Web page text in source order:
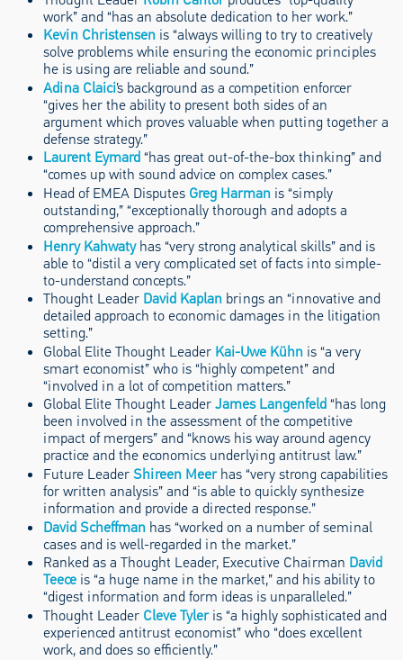
work” and “has an absolute dedication to her work.”
Kevin Christensen is “always willing to try to creatively
solve problems while ensuring the economic principles
he is using are reliable and sound.”
Adina Claici’s background as a competition enforcer
“gives her the ability to present both sides of an
argument which proves valuable when putting together a
defense strategy.”
Laurent Eymard“has great out-of-the-box thinking” and
“comes up with sound advice on complex cases.”
Head of EMEA Disputes Greg Harman is “simply
outstanding,” “exceptionally thorough and adopts a
comprehensive approach.”
Henry Kahwatyhas “very strong analytical skills” and is
able to “distil a very complicated set of facts into simple-
to-understand concepts.”
Thought Leader David Kaplan brings an “innovative and
detailed approach to economic damages in the litigation
setting.”
Global Elite Thought Leader Kai-Uwe Kühn is “a very
smart economist” who is “highly competent” and
“involved in a lot of competition matters.”
Global Elite Thought LeaderJames Langenfeld“has long
been involved in the assessment of the competitive
impact of mergers” and “knows his way around agency
practice and the economics underlying antitrust law.”
Future LeaderShireen Meerhas “very strong capabilities
for written analysis” and “is able to quickly synthesize
information and provide a directed response.”
David Scheffman has “worked on a number of seminal
cases and is well-regarded in the market.”
Ranked as a Thought Leader, Executive Chairman David
Teece is “a huge name in the market,” and his ability to
“digest information and form ideas is unparalleled.”
Thought Leader Cleve Tyleris “a highly sophisticated and
experienced antitrust economist” who “does excellent
work, and does so efficiently.”